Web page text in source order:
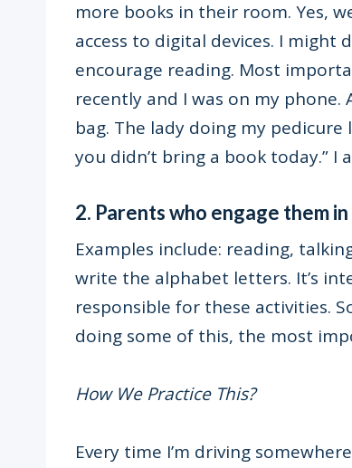
more books in their room. Yes,
access to digital devices. I might
encourage reading. Most
recently and I was on my
bag. The lady doing my pedicure
you didn’t bring a book today.” I
2. Parents who engage them
Examples include: reading,
write the alphabet letters. It’s
responsible for these activities.
doing some of this, the most
How We Practice This?
Every time I’m driving